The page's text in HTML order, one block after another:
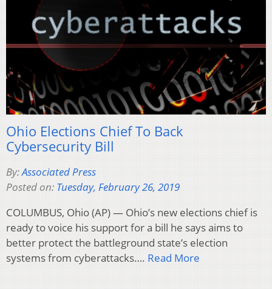
Ohio Elections Chief To Back
Cybersecurity Bill
By:Associated Press
Posted on: Tuesday, February 26, 2019
COLUMBUS, Ohio (AP) — Ohio’s new elections chief is
ready to voice his support for a bill he says aims to
better protect the battleground state’s election
systems from cyberattacks…. Read More